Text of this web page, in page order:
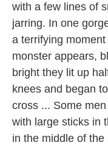
with a few lines of
jarring. In one
a terrifying
monster appears,
bright they lit up
knees and began
cross ... Some
with large sticks in
in the middle of